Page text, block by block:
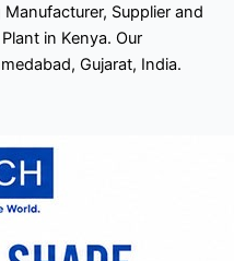
Supplier and
in Kenya. Our
Gujarat, India.